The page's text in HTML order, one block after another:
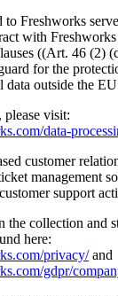
to Freshworks
with
((Art. 46 (2)
for the
data outside the
visit:
data-
customer
management
support
the collection and
here:
privacy/and
gdpr/